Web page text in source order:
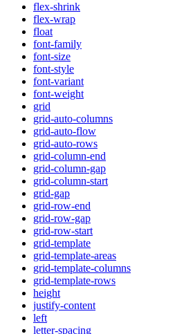
flex-shrink
flex-wrap
float
font-family
font-size
font-style
font-variant
font-weight
grid
grid-auto-columns
grid-auto-flow
grid-auto-rows
grid-column-end
grid-column-gap
grid-column-start
grid-gap
grid-row-end
grid-row-gap
grid-row-start
grid-template
grid-template-areas
grid-template-columns
grid-template-rows
height
justify-content
left
letter-spacing